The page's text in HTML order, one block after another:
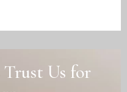
Us for